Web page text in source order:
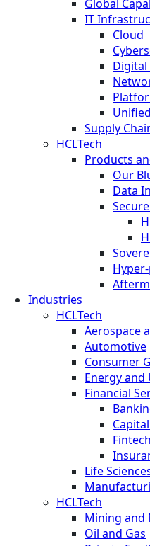
Global
IT
Cloud
Supply
HCLTech
Products
Our
Data
Industries
HCLTech
Aerospace
Automotive
Consumer
Energy and
Financial
Fintech
Life
HCLTech
Mining and
Oil and Gas